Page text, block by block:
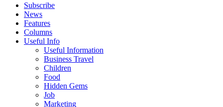
Subscribe
News
Features
Columns
Useful Info
Useful Information
Business Travel
Children
Food
Hidden Gems
Job
Marketing